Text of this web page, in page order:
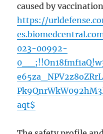
caused by
https://
023-00992-
aqt$